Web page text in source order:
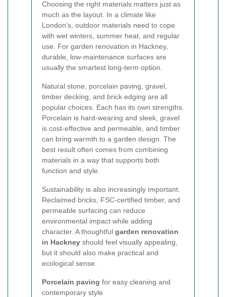
Choosing the right materials matters just as
much as the layout. In a climate like
London’s, outdoor materials need to cope
with wet winters, summer heat, and regular
use. For garden renovation in Hackney,
durable, low-maintenance surfaces are
usually the smartest long-term option.
Natural stone, porcelain paving, gravel,
timber decking, and brick edging are all
popular choices. Each has its own strengths.
Porcelain is hard-wearing and sleek, gravel
is cost-effective and permeable, and timber
can bring warmth to a garden design. The
best result often comes from combining
materials in a way that supports both
function and style.
Sustainability is also increasingly important.
Reclaimed bricks, FSC-certified timber, and
permeable surfacing can reduce
environmental impact while adding
character. A thoughtful garden renovation
in Hackney should feel visually appealing,
but it should also make practical and
ecological sense.
Porcelain paving for easy cleaning and
contemporary style